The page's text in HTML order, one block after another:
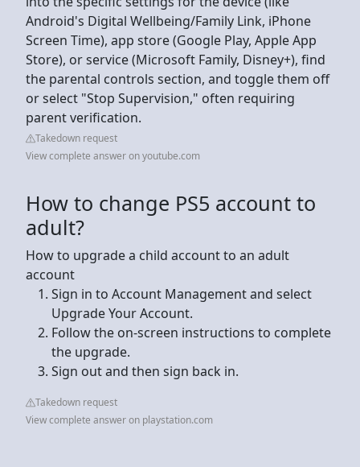
Android's Digital Wellbeing/Family Link, iPhone
Screen Time), app store (Google Play, Apple App
Store), or service (Microsoft Family, Disney+), find
the parental controls section, and toggle them off
or select "Stop Supervision," often requiring
parent verification.
Takedown request
View complete answer on youtube.com
How to change PS5 account to
adult?
How to upgrade a child account to an adult
account
Sign in to Account Management and select
Upgrade Your Account.
Follow the on-screen instructions to complete
the upgrade.
Sign out and then sign back in.
Takedown request
View complete answer on playstation.com